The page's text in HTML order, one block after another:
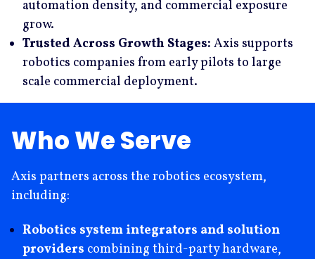
automation density, and commercial exposure
grow.
Trusted Across Growth Stages: Axis supports
robotics companies from early pilots to large
scale commercial deployment.
Who We Serve
Axis partners across the robotics ecosystem,
including:
Robotics system integrators and solution
providers combining third-party hardware,